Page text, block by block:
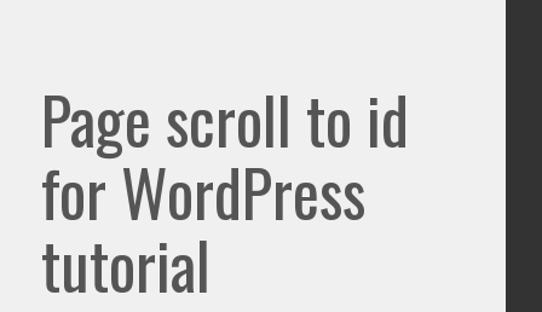
Page scroll to id
for WordPress
tutorial